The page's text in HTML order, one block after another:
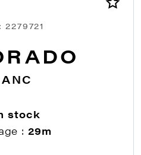
2279721
stock
:29m